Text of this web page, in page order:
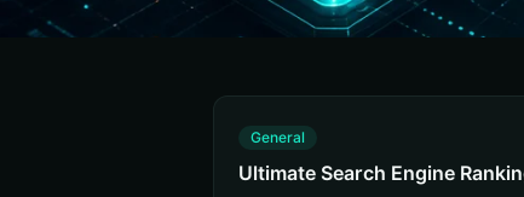
General
Ultimate Search Engine